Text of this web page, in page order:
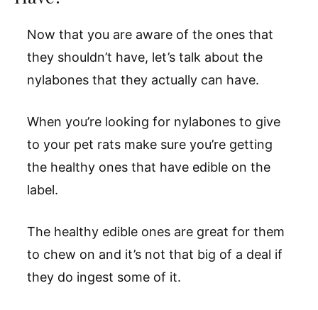
Now that you are aware of the ones that
they shouldn’t have, let’s talk about the
nylabones that they actually can have.
When you’re looking for nylabones to give
to your pet rats make sure you’re getting
the healthy ones that have edible on the
label.
The healthy edible ones are great for them
to chew on and it’s not that big of a deal if
they do ingest some of it.